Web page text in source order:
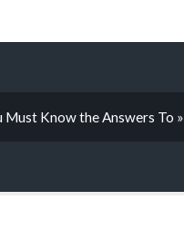
Must Know the Answers To »